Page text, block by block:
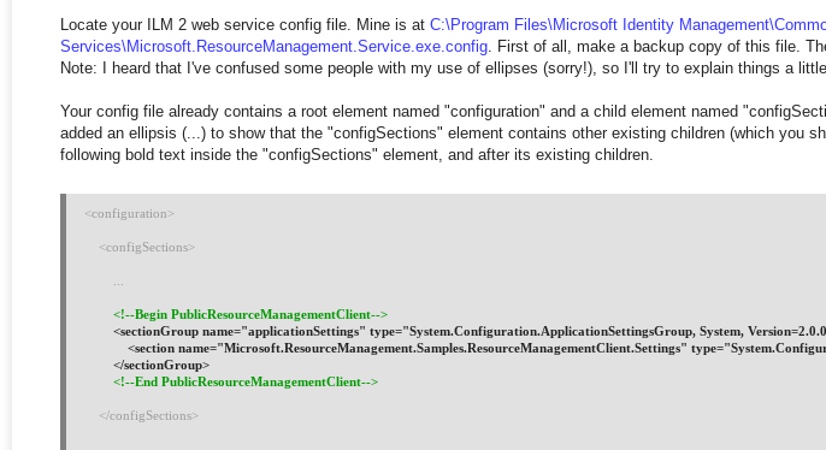
Locate your ILM 2 web service config file. Mine is at C:\Program Files\Microsoft Identity
Services\Microsoft.ResourceManagement.Service.exe.config . First of all, make a backup copy of this file.
Note: I heard that I've confused some people with my use of ellipses (sorry!), so I'll try to explain things a
Your config file already contains a root element named "configuration" and a child element named
added an ellipsis (...) to show that the "configSections" element contains other existing children (which you
following bold text inside the "configSections" element, and after its existing children.
<configuration>
    <configSections>
<!--Begin PublicResourceManagementClient-->
<sectionGroup name="applicationSettings" type="System.Configuration.ApplicationSettingsGroup, System,
<section name="Microsoft.ResourceManagement.Samples.ResourceManagementClient.Settings"
        </sectionGroup>
<!--End PublicResourceManagementClient-->
</configSections>